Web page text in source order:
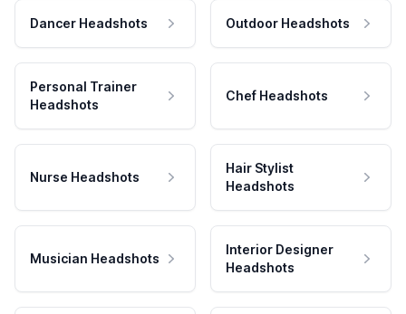
Dancer Headshots Outdoor Headshots
Personal Trainer
Headshots
Chef Headshots
Nurse Headshots
Hair Stylist
Headshots
Musician Headshots
Interior Designer
Headshots